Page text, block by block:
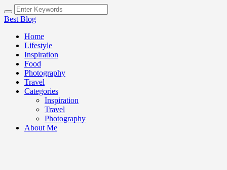
Best Blog
Home
Lifestyle
Inspiration
Food
Photography
Travel
Categories
Inspiration
Travel
Photography
About Me